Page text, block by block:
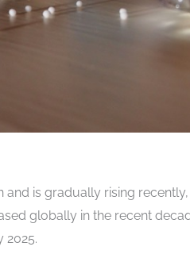
is gradually rising
globally in the recent
2025.